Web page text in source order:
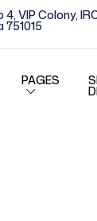
4, VIP Colony,
751015
PAGES